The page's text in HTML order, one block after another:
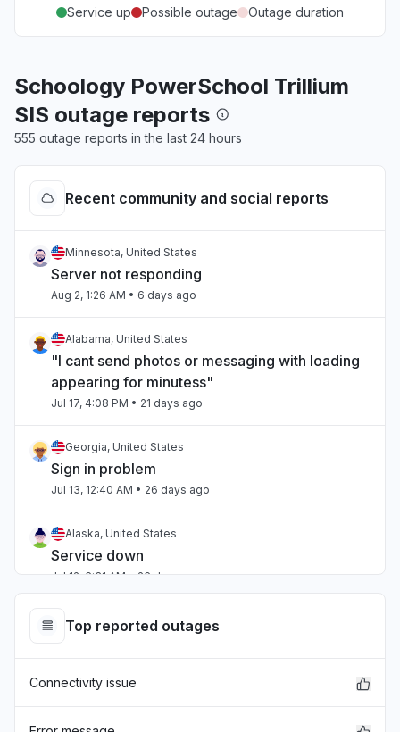
Service up Possible outage Outage duration
Schoology PowerSchool Trillium
SIS outage reports
555 outage reports in the last 24 hours
Recent community and social reports
Minnesota, United States
Server not responding
Aug 2, 1:26 AM • 6 days ago
Alabama, United States
"I cant send photos or messaging with loading
appearing for minutess"
Jul 17, 4:08 PM • 21 days ago
Georgia, United States
Sign in problem
Jul 13, 12:40 AM • 26 days ago
Alaska, United States
Service down
Jul 12, 6:31 AM • 26 days ago
Ohio, United States
Sign in problem
Top reported outages
Connectivity issue